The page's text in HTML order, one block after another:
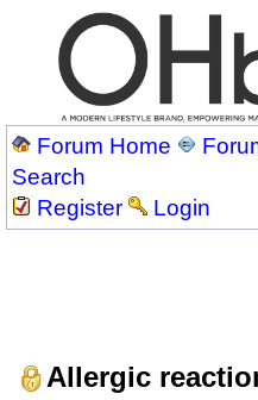
Forum Home
Search
Register
Login
Allergic